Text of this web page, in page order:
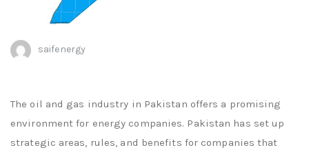
saifenergy
The oil and gas industry in Pakistan offers a promising
environment for energy companies. Pakistan has set up
strategic areas, rules, and benefits for companies that